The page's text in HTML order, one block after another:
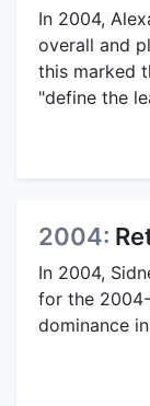
In 2004,
overall and
this marked
"define the
2004:
In 2004,
for the
dominance